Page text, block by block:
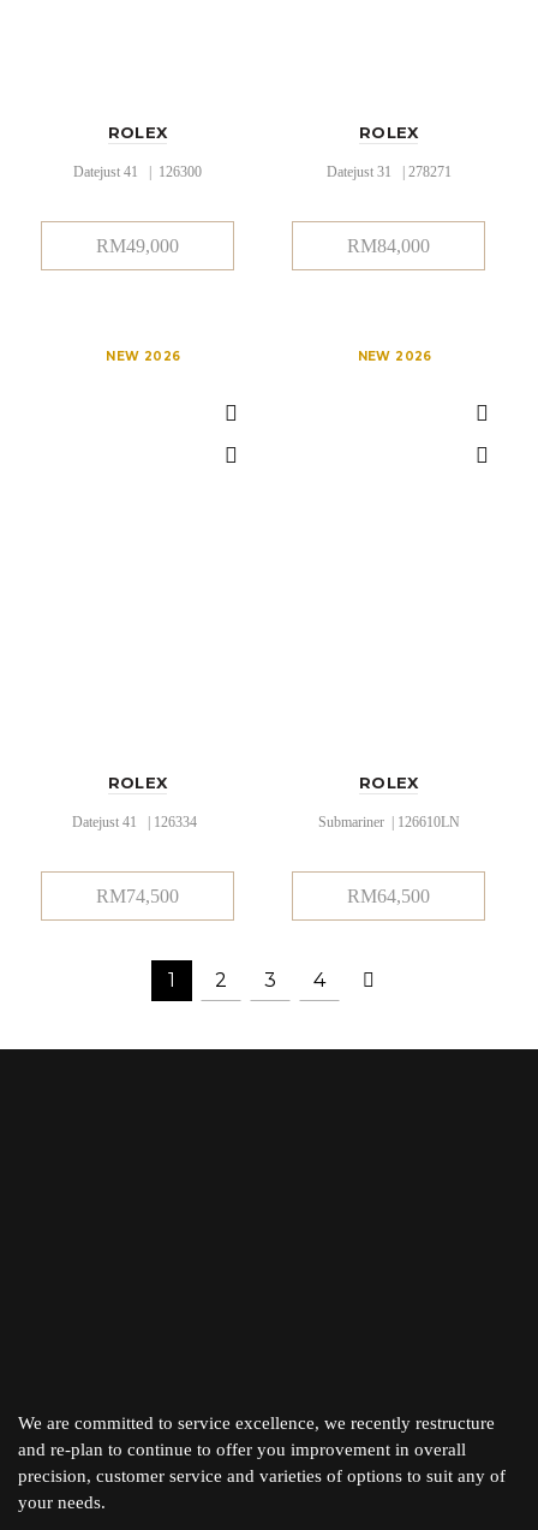
ROLEX
Datejust 41 | 126300
RM49,000
ROLEX
Datejust 31 | 278271
RM84,000
NEW 2026
ROLEX
Datejust 41 | 126334
RM74,500
NEW 2026
ROLEX
Submariner | 126610LN
RM64,500
1 2 3 4
We are committed to service excellence, we recently restructure
and re-plan to continue to offer you improvement in overall
precision, customer service and varieties of options to suit any of
your needs.